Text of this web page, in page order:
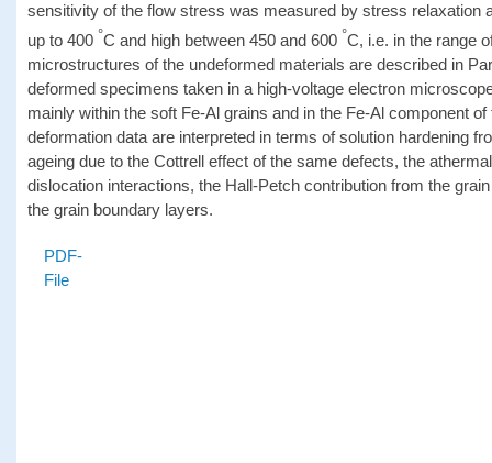
sensitivity of the flow stress was measured by stress relaxation
up to 400 °C and high between 450 and 600 °C, i.e. in the range
microstructures of the undeformed materials are described in
deformed specimens taken in a high-voltage electron
mainly within the soft Fe-Al grains and in the Fe-Al component
deformation data are interpreted in terms of solution hardening
ageing due to the Cottrell effect of the same defects, the
dislocation interactions, the Hall-Petch contribution from the
the grain boundary layers.
PDF-
File